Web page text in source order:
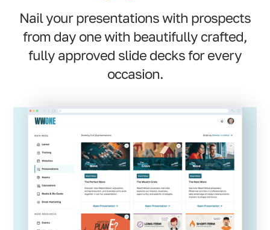
Nail your presentations with prospects
from day one with beautifully crafted,
fully approved slide decks for every
occasion.